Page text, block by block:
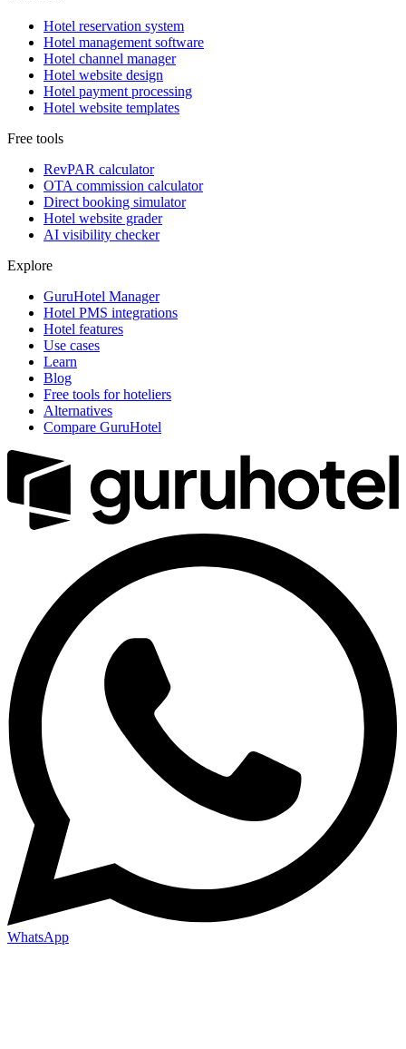
Hotel reservation system
Hotel management software
Hotel channel manager
Hotel website design
Hotel payment processing
Hotel website templates
Free tools
RevPAR calculator
OTA commission calculator
Direct booking simulator
Hotel website grader
AI visibility checker
Explore
GuruHotel Manager
Hotel PMS integrations
Hotel features
Use cases
Learn
Blog
Free tools for hoteliers
Alternatives
Compare GuruHotel
WhatsApp